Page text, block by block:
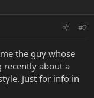
#2
the guy whose
recently about a
Just for info in